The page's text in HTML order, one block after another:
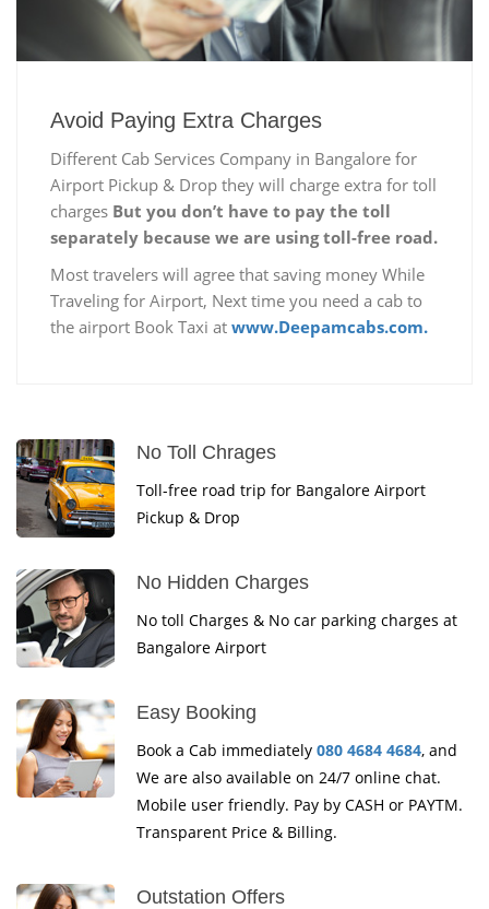
Avoid Paying Extra Charges
Different Cab Services Company in Bangalore for
Airport Pickup & Drop they will charge extra for toll
charges But you don’t have to pay the toll
separately because we are using toll-free road.
Most travelers will agree that saving money While
Traveling for Airport, Next time you need a cab to
the airport Book Taxi at www.Deepamcabs.com.
No Toll Chrages
Toll-free road trip for Bangalore Airport
Pickup & Drop
No Hidden Charges
No toll Charges & No car parking charges at
Bangalore Airport
Easy Booking
Book a Cab immediately 080 4684 4684, and
We are also available on 24/7 online chat.
Mobile user friendly. Pay by CASH or PAYTM.
Transparent Price & Billing.
Outstation Offers